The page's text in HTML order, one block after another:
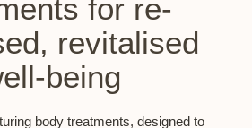
for re-
revitalised
being
body treatments, designed to